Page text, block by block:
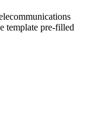
template pre-filled